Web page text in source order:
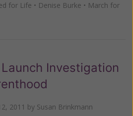
for Life • Denise Burke • March for
Investigation
2011 by Susan Brinkmann